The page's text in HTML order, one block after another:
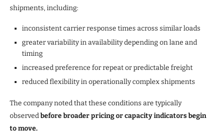
shipments, including:
inconsistent carrier response times across similar loads
greater variability in availability depending on lane and
timing
increased preference for repeat or predictable freight
reduced flexibility in operationally complex shipments
The company noted that these conditions are typically
observedbefore broader pricing or capacity indicators begin
to move.